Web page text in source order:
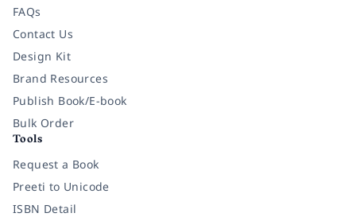
FAQs
Contact Us
Design Kit
Brand Resources
Publish Book/E-book
Bulk Order
Tools
Request a Book
Preeti to Unicode
ISBN Detail